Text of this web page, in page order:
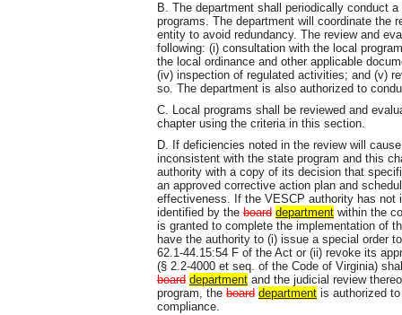
B. The department shall periodically conduct
programs. The department will coordinate the
entity to avoid redundancy. The review and
following: (i) consultation with the local
the local ordinance and other applicable
(iv) inspection of regulated activities; and (v)
so. The department is also authorized to
C. Local programs shall be reviewed and
chapter using the criteria in this section.
D. If deficiencies noted in the review will
inconsistent with the state program and this
authority with a copy of its decision that
an approved corrective action plan and
effectiveness. If the VESCP authority has not
identified by the board department within the
is granted to complete the implementation of
have the authority to (i) issue a special order
62.1-44.15:54 F of the Act or (ii) revoke its
(§ 2.2-4000 et seq. of the Code of Virginia)
board department and the judicial review
program, the board department is authorized
compliance.